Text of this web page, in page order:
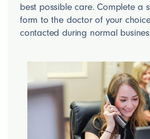
best possible care. Complete a
form to the doctor of your
contacted during normal